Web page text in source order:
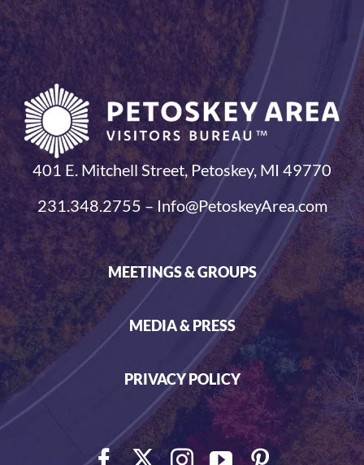
401 E. Mitchell Street, Petoskey, MI 49770
231.348.2755 – Info@PetoskeyArea.com
MEETINGS & GROUPS
MEDIA & PRESS
PRIVACY POLICY